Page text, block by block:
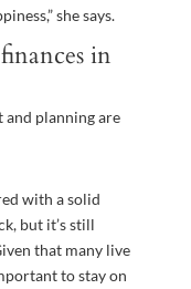
she says.
in
and planning are
with a solid
but it’s still
that many live
to stay on